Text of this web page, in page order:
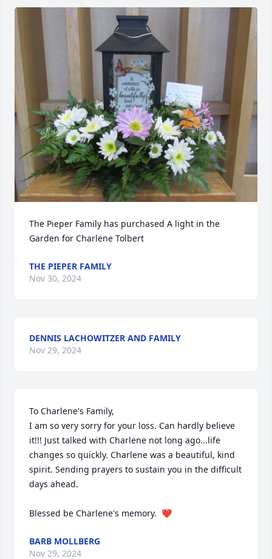
The Pieper Family has purchased A light in the
Garden for Charlene Tolbert
THE PIEPER FAMILY
Nov 30, 2024
DENNIS LACHOWITZER AND FAMILY
Nov 29, 2024
To Charlene's Family,
I am so very sorry for your loss. Can hardly believe
it!!! Just talked with Charlene not long ago...life
changes so quickly. Charlene was a beautiful, kind
spirit. Sending prayers to sustain you in the difficult
days ahead.
Blessed be Charlene's memory.  ❤️
BARB MOLLBERG
Nov 29, 2024